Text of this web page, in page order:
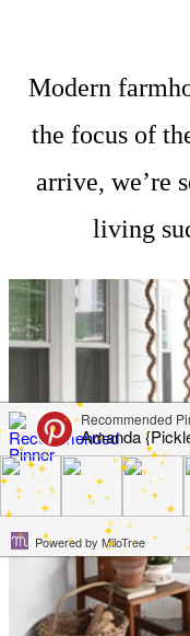
Modern
the focus of
arrive, we’re
living